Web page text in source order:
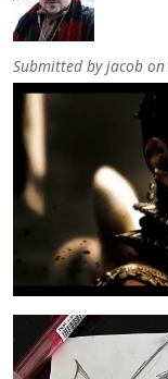
Submitted byjacob on